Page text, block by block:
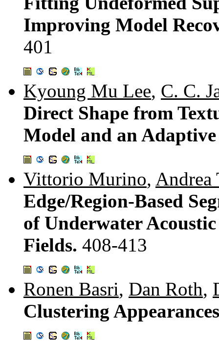
Improving Model
401
Kyoung Mu Lee, C. C.
Direct Shape from
Model and an
Vittorio Murino, Andrea
Edge/Region-Based
of Underwater
Fields. 408-413
Ronen Basri, Dan Roth,
Clustering